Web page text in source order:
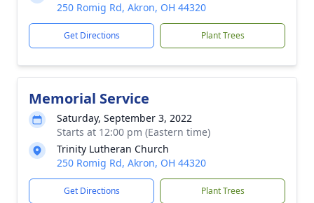
250 Romig Rd, Akron, OH 44320
Get Directions Plant Trees
Memorial Service
Saturday, September 3, 2022
Starts at 12:00 pm (Eastern time)
Trinity Lutheran Church
250 Romig Rd, Akron, OH 44320
Get Directions Plant Trees